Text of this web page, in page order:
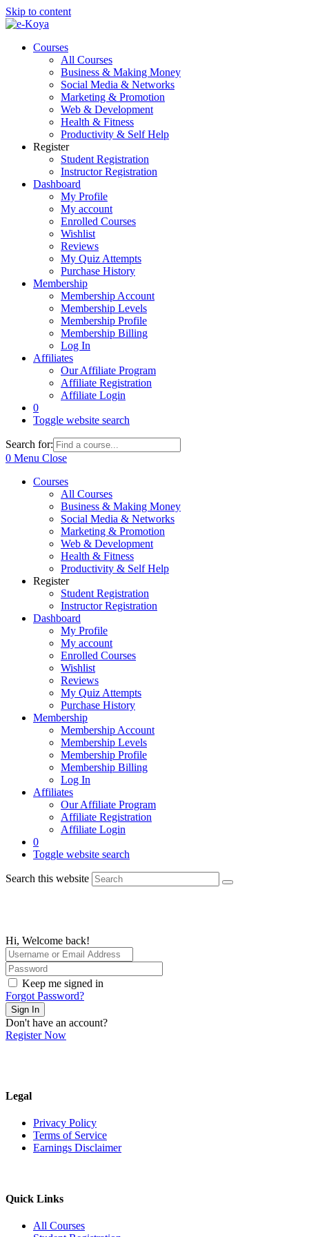
Skip to content
Courses
All Courses
Business & Making Money
Social Media & Networks
Marketing & Promotion
Web & Development
Health & Fitness
Productivity & Self Help
Register
Student Registration
Instructor Registration
Dashboard
My Profile
My account
Enrolled Courses
Wishlist
Reviews
My Quiz Attempts
Purchase History
Membership
Membership Account
Membership Levels
Membership Profile
Membership Billing
Log In
Affiliates
Our Affiliate Program
Affiliate Registration
Affiliate Login
0
Toggle website search
Search for:
0 Menu Close
Courses
All Courses
Business & Making Money
Social Media & Networks
Marketing & Promotion
Web & Development
Health & Fitness
Productivity & Self Help
Register
Student Registration
Instructor Registration
Dashboard
My Profile
My account
Enrolled Courses
Wishlist
Reviews
My Quiz Attempts
Purchase History
Membership
Membership Account
Membership Levels
Membership Profile
Membership Billing
Log In
Affiliates
Our Affiliate Program
Affiliate Registration
Affiliate Login
0
Toggle website search
Search this website
Hi, Welcome back!
Keep me signed in
Forgot Password?
Sign In
Don't have an account?
Register Now
Legal
Privacy Policy
Terms of Service
Earnings Disclaimer
Quick Links
All Courses